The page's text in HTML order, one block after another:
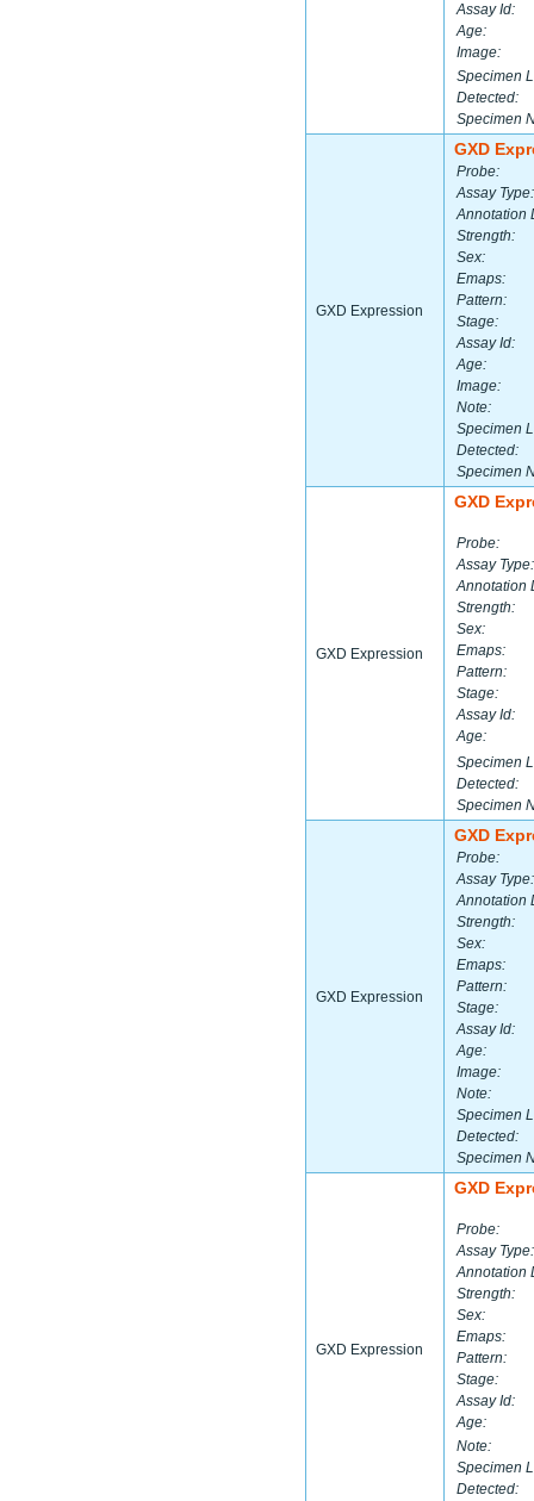
Assay Id:
Age:
Image:
Specimen
Detected:
Specimen
GXD Expression
GXD
Probe:
Assay Type:
Annotation
Strength:
Sex:
Emaps:
Pattern:
Stage:
Assay Id:
Age:
Image:
Note:
Specimen
Detected:
Specimen
GXD Expression
GXD
Probe:
Assay Type:
Annotation
Strength:
Sex:
Emaps:
Pattern:
Stage:
Assay Id:
Age:
Specimen
Detected:
Specimen
GXD Expression
GXD
Probe:
Assay Type:
Annotation
Strength:
Sex:
Emaps:
Pattern:
Stage:
Assay Id:
Age:
Image:
Note:
Specimen
Detected:
Specimen
GXD Expression
GXD
Probe:
Assay Type:
Annotation
Strength:
Sex:
Emaps:
Pattern:
Stage:
Assay Id:
Age:
Note:
Specimen
Detected: